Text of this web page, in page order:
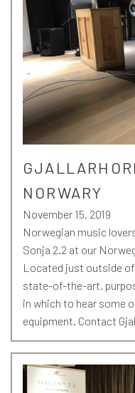
NORWARY
November 15, 2019
Norwegian music
Sonja 2.2 at our
Located just outside of
state-of-the-art,
in which to hear some
equipment. Contact